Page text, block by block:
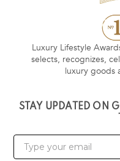
Luxury Lifestyle
selects, recognizes,
luxury goods
STAY UPDATED ON